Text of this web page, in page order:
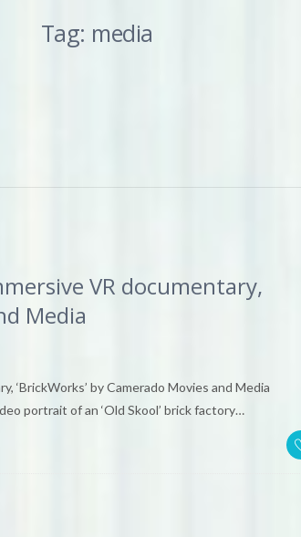
Tag: media
VR documentary,
Media
‘BrickWorks’ by Camerado Movies and Media
portrait of an ‘Old Skool’ brick factory…